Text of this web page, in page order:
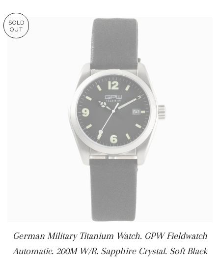
SOLD
OUT
German Military Titanium Watch. GPW Fieldwatch
Automatic. 200M W/R. Sapphire Crystal. Soft Black